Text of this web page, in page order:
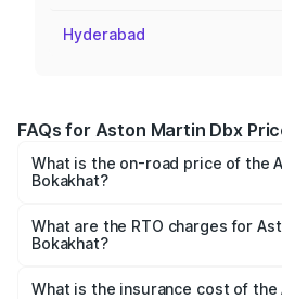
Hyderabad
FAQs for Aston Martin Dbx
What is the on-road price of the
Bokakhat?
₹4.15 Cr and ₹4.15 Cr. On-road
based on registration fees,
What are the RTO charges for
Bokakhat?
Martin Dbx in Bokakhat will be
What is the insurance cost of the